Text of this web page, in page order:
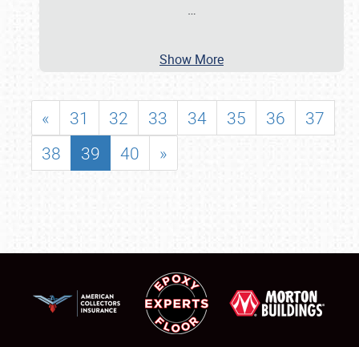
…
Show More
« 31 32 33 34 35 36
37
38
39 40 »